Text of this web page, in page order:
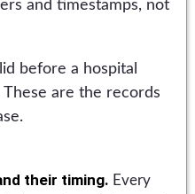
and timestamps, not
before a hospital
are the records
their timing. Every